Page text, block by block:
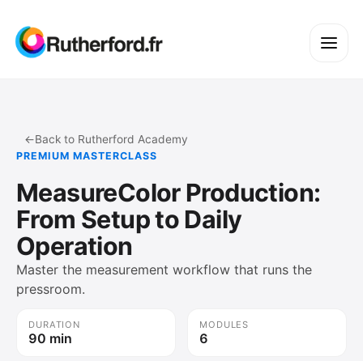
←Back to Rutherford Academy
PREMIUM MASTERCLASS
MeasureColor Production:
From Setup to Daily
Operation
Master the measurement workflow that runs the
pressroom.
DURATION
90 min
MODULES
6